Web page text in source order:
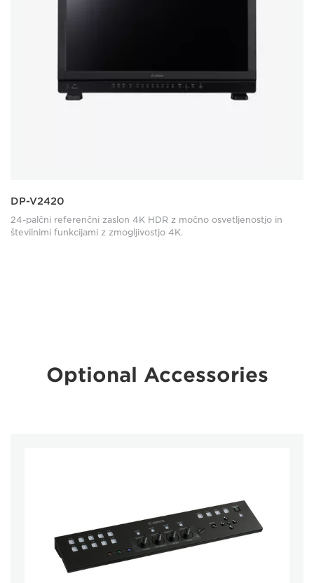
DP-V2420
24-palčni referenčni zaslon 4K HDR z močno osvetljenostjo in
številnimi funkcijami z zmogljivostjo 4K.
Optional Accessories